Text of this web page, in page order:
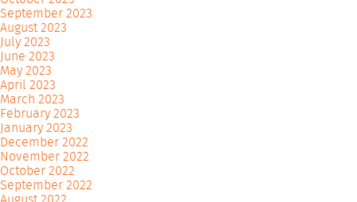
September 2023
August 2023
July 2023
June 2023
May 2023
April 2023
March 2023
February 2023
January 2023
December 2022
November 2022
October 2022
September 2022